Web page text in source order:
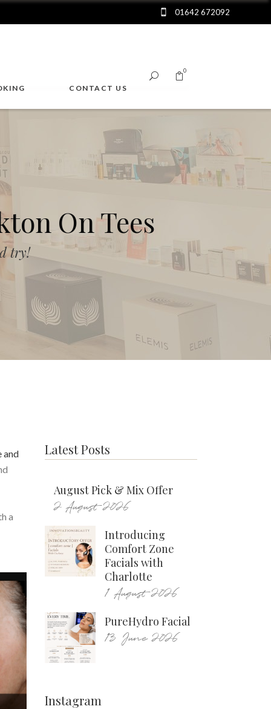
01642 672092
CONTACT US
0
No products in the cart.
On Tees
try!
and
a
Latest Posts
August Pick & Mix Offer
2 August 2026
Introducing
Comfort Zone
Facials with
Charlotte
1 August 2026
PureHydro Facial
13 June 2026
Instagram